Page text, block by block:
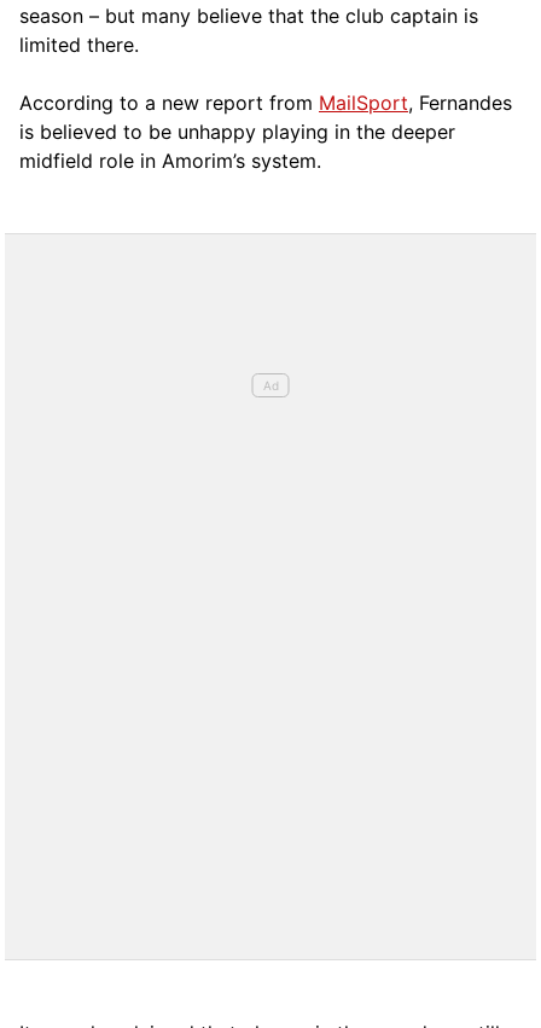
season – but many believe that the club captain is
limited there.
According to a new report from MailSport, Fernandes
is believed to be unhappy playing in the deeper
midfield role in Amorim’s system.